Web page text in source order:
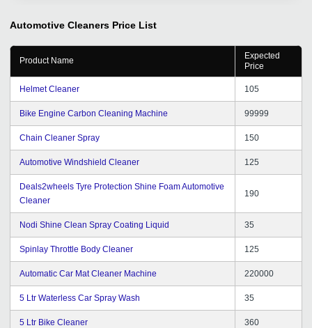
Automotive Cleaners Price List
Product Name
Expected
Price
Helmet Cleaner 105
Bike Engine Carbon Cleaning Machine 99999
Chain Cleaner Spray 150
Automotive Windshield Cleaner 125
Deals2wheels Tyre Protection Shine Foam Automotive
Cleaner
190
Nodi Shine Clean Spray Coating Liquid 35
Spinlay Throttle Body Cleaner 125
Automatic Car Mat Cleaner Machine 220000
5 Ltr Waterless Car Spray Wash 35
5 Ltr Bike Cleaner 360